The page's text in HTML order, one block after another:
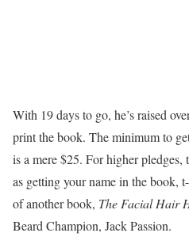
With 19 days to go, he’s raised
print the book. The minimum to
is a mere $25. For higher pledges,
as getting your name in the book,
of another book, The Facial Hair
Beard Champion, Jack Passion.